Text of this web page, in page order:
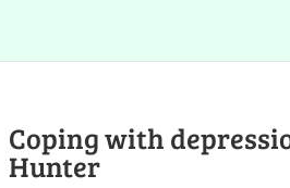
Coping with
Hunter